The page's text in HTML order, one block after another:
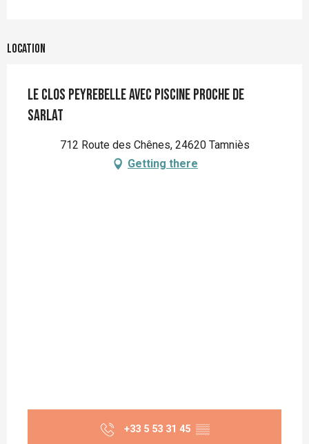
Location
Le Clos Peyrebelle avec piscine proche de
Sarlat
712 Route des Chênes, 24620 Tamniès
Getting there
+33 5 53 31 45 ▒▒